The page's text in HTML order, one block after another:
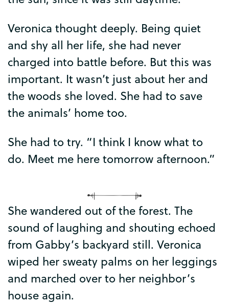
Veronica thought deeply. Being quiet
and shy all her life, she had never
charged into battle before. Butthis was
important. Itwasn’t just about her and
thewoods she loved. She had to save
the animals’ hometoo.
She had to try. “I think I knowwhatto
do. Meet me heretomorrow afternoon.”
Shewandered out ofthe forest. The
sound of laughing and shouting echoed
from Gabby’s backyard still. Veronica
wiped her sweaty palms on her leggings
and marched overto her neighbor’s
house again.